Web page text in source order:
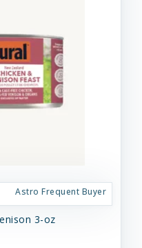
Astro Frequent Buyer
3-oz